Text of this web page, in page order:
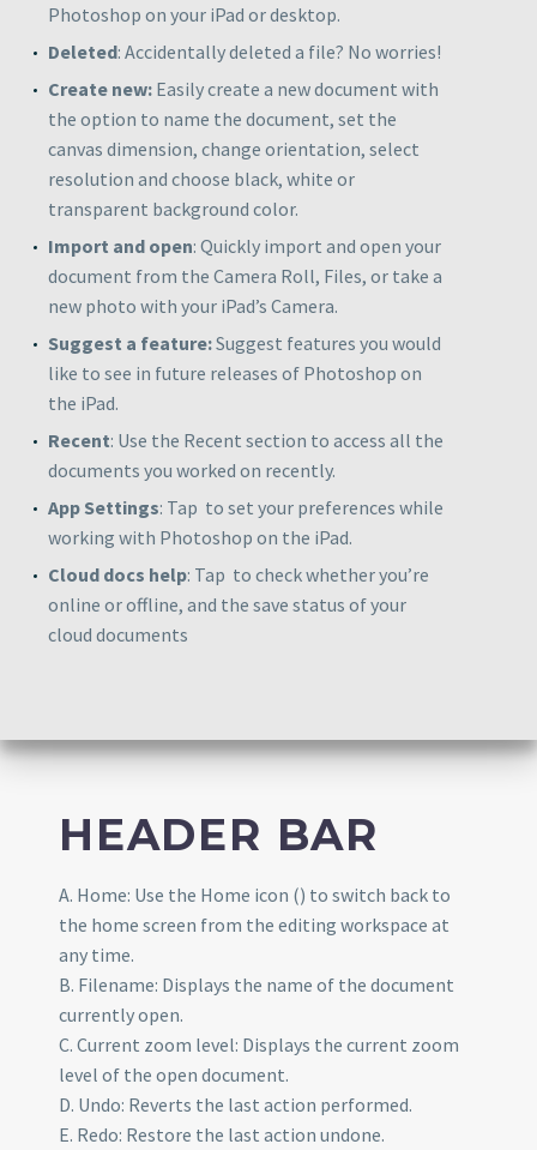
Photoshop on your iPad or desktop.
Deleted: Accidentally deleted a file? No worries!
Create new: Easily create a new document with
the option to name the document, set the
canvas dimension, change orientation, select
resolution and choose black, white or
transparent background color.
Import and open: Quickly import and open your
document from the Camera Roll, Files, or take a
new photo with your iPad’s Camera.
Suggest a feature:Suggest features you would
like to see in future releases of Photoshop on
the iPad.
Recent: Use the Recent section to access all the
documents you worked on recently.
App Settings: Tap to set your preferences while
working with Photoshop on the iPad.
Cloud docs help: Tap to check whether you’re
online or offline, and the save status of your
cloud documents
HEADER BAR
A. Home: Use the Home icon () to switch back to
the home screen from the editing workspace at
any time.
B. Filename: Displays the name of the document
currently open.
C. Current zoom level: Displays the current zoom
level of the open document.
D. Undo: Reverts the last action performed.
E. Redo: Restore the last action undone.